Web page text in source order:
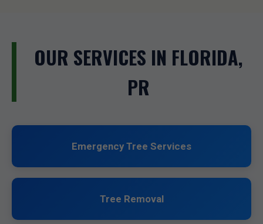
OUR SERVICES IN FLORIDA,
PR
Emergency Tree Services
Tree Removal